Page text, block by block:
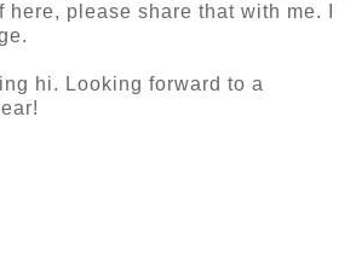
here, please share that with me. I
hi. Looking forward to a